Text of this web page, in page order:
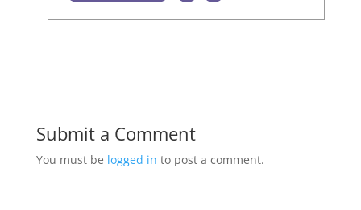
Submit a Comment
You must be logged in to post a comment.